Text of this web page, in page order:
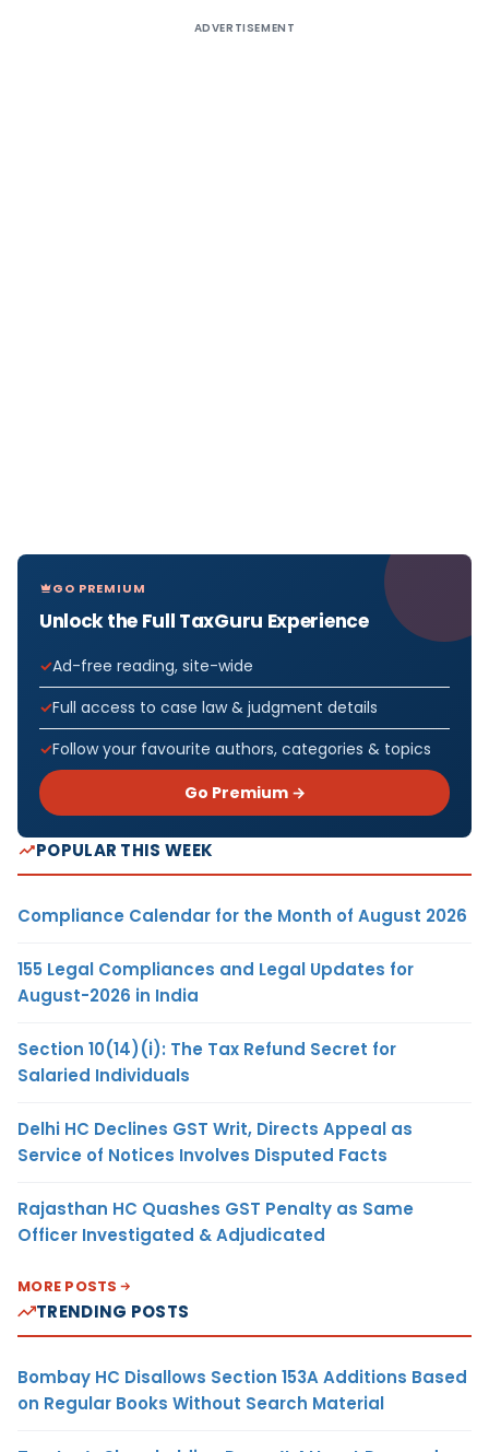
ADVERTISEMENT
GO PREMIUM
Unlock the Full TaxGuru Experience
Ad-free reading, site-wide
Full access to case law & judgment details
Follow your favourite authors, categories & topics
Go Premium →
POPULAR THIS WEEK
Compliance Calendar for the Month of August 2026
155 Legal Compliances and Legal Updates for
August-2026 in India
Section 10(14)(i): The Tax Refund Secret for
Salaried Individuals
Delhi HC Declines GST Writ, Directs Appeal as
Service of Notices Involves Disputed Facts
Rajasthan HC Quashes GST Penalty as Same
Officer Investigated & Adjudicated
MORE POSTS
TRENDING POSTS
Bombay HC Disallows Section 153A Additions Based
on Regular Books Without Search Material